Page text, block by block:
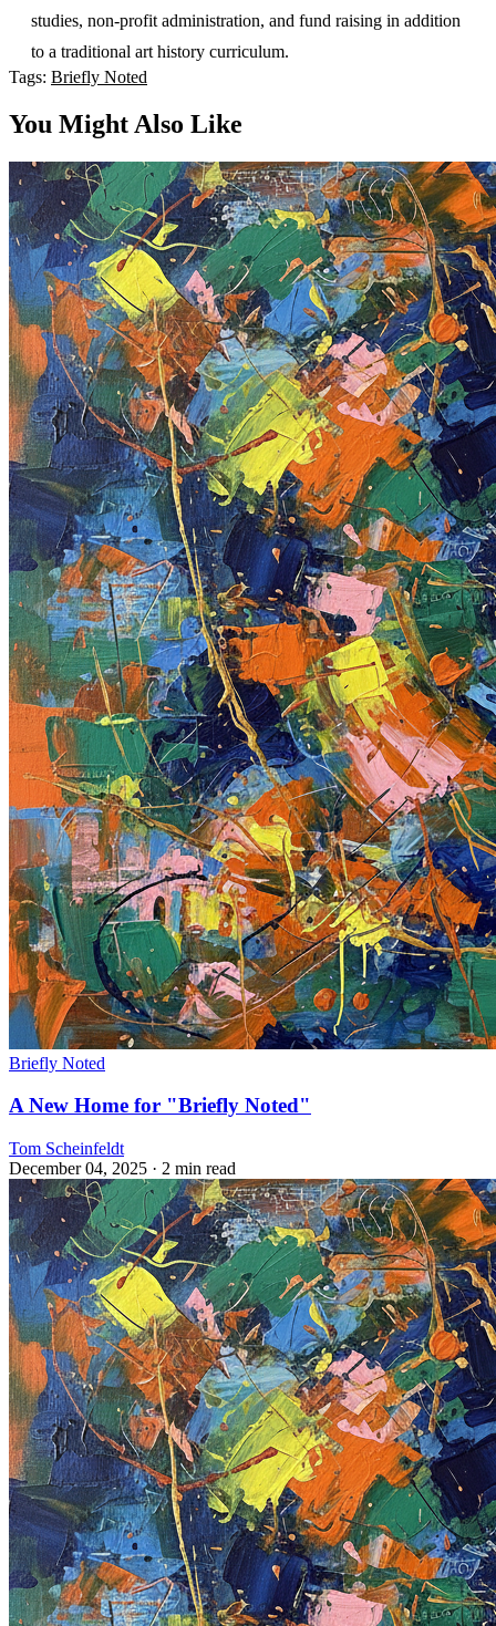
studies, non-profit administration, and fund raising in addition
to a traditional art history curriculum.
Tags: Briefly Noted
You Might Also Like
Briefly Noted
A New Home for "Briefly Noted"
Tom Scheinfeldt
December 04, 2025 · 2 min read